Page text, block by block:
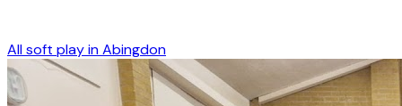
All soft play inAbingdon